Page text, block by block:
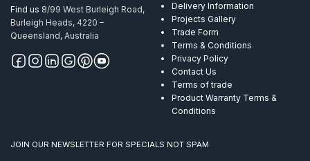
Find us 8/99 West Burleigh Road,
Burleigh Heads, 4220 –
Queensland, Australia
Delivery Information
Projects Gallery
Trade Form
Terms & Conditions
Privacy Policy
Contact Us
Terms of trade
Product Warranty Terms &
Conditions
JOIN OUR NEWSLETTER FOR SPECIALS NOT SPAM